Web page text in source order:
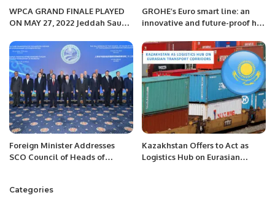
WPCA GRAND FINALE PLAYED
ON MAY 27, 2022 Jeddah Saudi
GROHE’s Euro smart line: an
innovative and future-proof hit
Foreign Minister Addresses
SCO Council of Heads of
Kazakhstan Offers to Act as
Logistics Hub on Eurasian
Categories